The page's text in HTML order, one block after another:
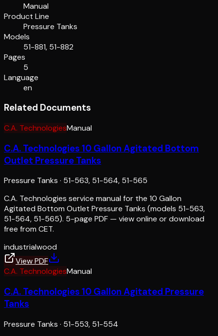
Manual
Product Line
Pressure Tanks
Models
51-881, 51-882
Pages
5
Language
en
Related Documents
C.A. TechnologiesManual
C.A. Technologies 10 Gallon Agitated Bottom
Outlet Pressure Tanks
Pressure Tanks · 51-563, 51-564, 51-565
C.A. Technologies service manual for the 10 Gallon
Agitated Bottom Outlet Pressure Tanks (models 51-563,
51-564, 51-565). 5-page PDF — view online or download
free from CET.
industrialwood
View PDF
C.A. TechnologiesManual
C.A. Technologies 10 Gallon Agitated Pressure
Tanks
Pressure Tanks · 51-553, 51-554